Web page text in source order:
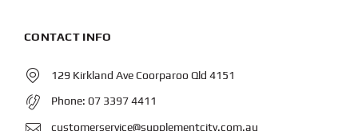
CONTACT INFO
129 Kirkland Ave Coorparoo Qld 4151
Phone: 07 3397 4411
customerservice@supplementcity.com.au